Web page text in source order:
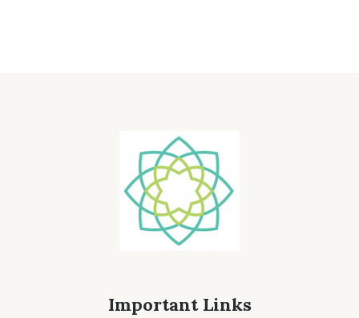
Important Links